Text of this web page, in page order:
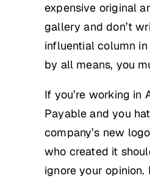
expensive original
gallery and don’t
influential column
by all means, you
If you’re working in
Payable and you
company’s new
who created it
ignore your opinion.